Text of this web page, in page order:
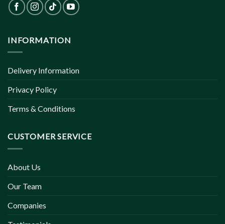
INFORMATION
Delivery Information
Privacy Policy
Terms & Conditions
CUSTOMER SERVICE
About Us
Our Team
Companies